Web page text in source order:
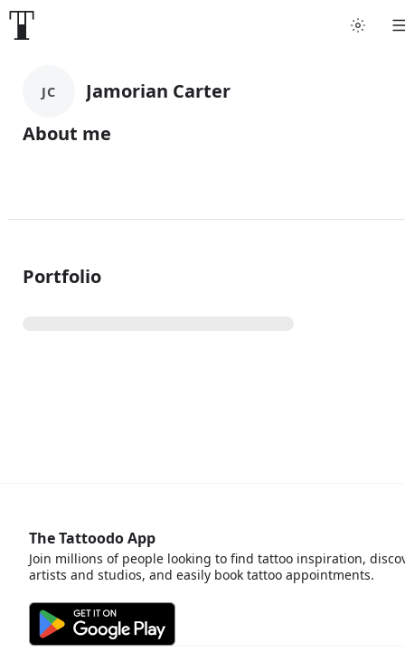
JC
Jamorian Carter
About me
Portfolio
The Tattoodo App
Join millions of people looking to find tattoo inspiration,
artists and studios, and easily book tattoo appointments.